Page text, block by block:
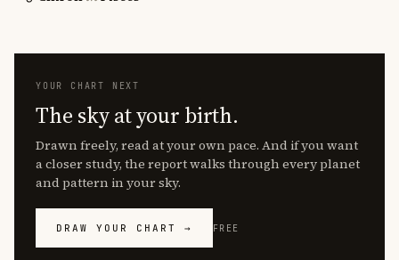
YOUR CHART NEXT
The sky at your birth.
Drawn freely, read at your own pace. And if you want
a closer study, the report walks through every planet
and pattern in your sky.
DRAW YOUR CHART → FREE